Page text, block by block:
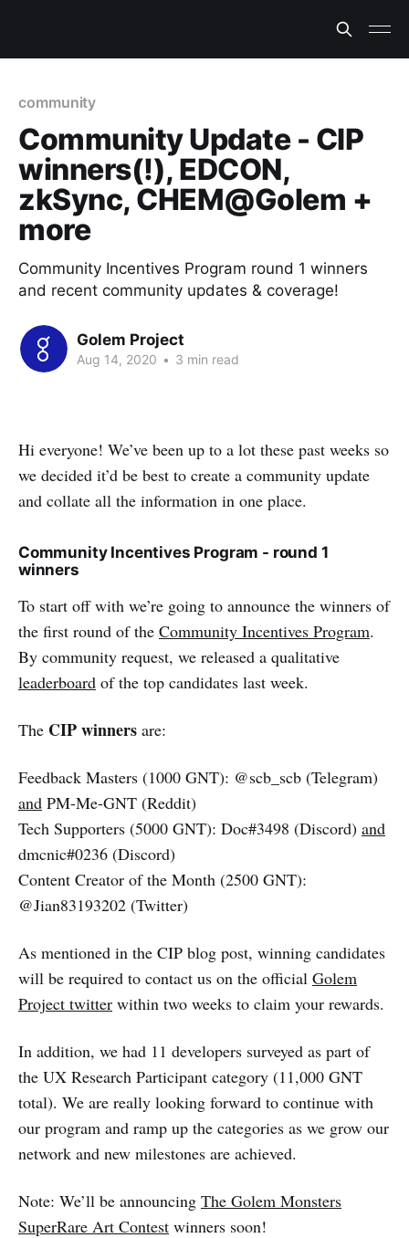
community
Community Update - CIP
winners(!), EDCON,
zkSync, CHEM@Golem +
more
Community Incentives Program round 1 winners
and recent community updates & coverage!
Golem Project
Aug 14, 2020 • 3 min read
Hi everyone! We’ve been up to a lot these past weeks so
we decided it’d be best to create a community update
and collate all the information in one place.
Community Incentives Program - round 1
winners
To start off with we’re going to announce the winners of
the first round of the Community Incentives Program.
By community request, we released a qualitative
leaderboard of the top candidates last week.
The CIP winners are:
Feedback Masters (1000 GNT): @scb_scb (Telegram)
and PM-Me-GNT (Reddit)
Tech Supporters (5000 GNT): Doc#3498 (Discord) and
dmcnic#0236 (Discord)
Content Creator of the Month (2500 GNT):
@Jian83193202 (Twitter)
As mentioned in the CIP blog post, winning candidates
will be required to contact us on the official Golem
Project twitter within two weeks to claim your rewards.
In addition, we had 11 developers surveyed as part of
the UX Research Participant category (11,000 GNT
total). We are really looking forward to continue with
our program and ramp up the categories as we grow our
network and new milestones are achieved.
Note: We’ll be announcing The Golem Monsters
SuperRare Art Contest winners soon!